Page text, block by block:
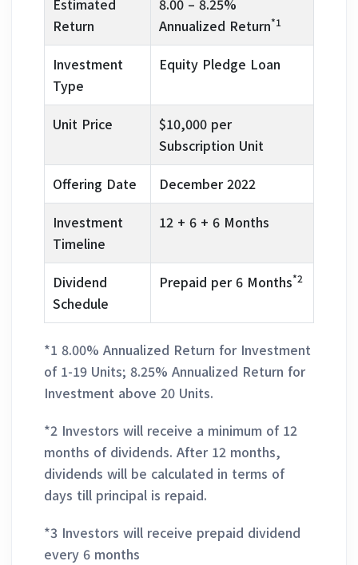
Estimated
Return
8.00 – 8.25%
Annualized Return*1
Investment
Type
Equity Pledge Loan
Unit Price
$10,000 per
Subscription Unit
Offering Date
December 2022
Investment
Timeline
12 + 6 + 6 Months
Dividend
Schedule
Prepaid per 6 Months*2
*1 8.00% Annualized Return for Investment
of 1-19 Units; 8.25% Annualized Return for
Investment above 20 Units.
*2 Investors will receive a minimum of 12
months of dividends. After 12 months,
dividends will be calculated in terms of
days till principal is repaid.
*3 Investors will receive prepaid dividend
every 6 months